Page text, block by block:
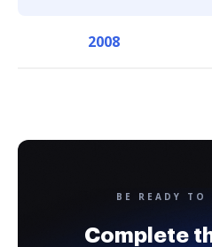
2008
BE READY TO
Complete